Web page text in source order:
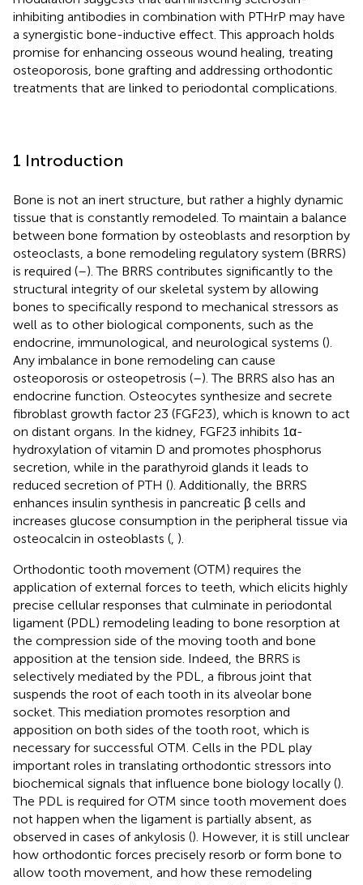
inhibiting antibodies in combination with PTHrP may have
a synergistic bone-inductive effect. This approach holds
promise for enhancing osseous wound healing, treating
osteoporosis, bone grafting and addressing orthodontic
treatments that are linked to periodontal complications.
1 Introduction
Bone is not an inert structure, but rather a highly dynamic
tissue that is constantly remodeled. To maintain a balance
between bone formation by osteoblasts and resorption by
osteoclasts, a bone remodeling regulatory system (BRRS)
is required (–). The BRRS contributes significantly to the
structural integrity of our skeletal system by allowing
bones to specifically respond to mechanical stressors as
well as to other biological components, such as the
endocrine, immunological, and neurological systems ().
Any imbalance in bone remodeling can cause
osteoporosis or osteopetrosis (–). The BRRS also has an
endocrine function. Osteocytes synthesize and secrete
fibroblast growth factor 23 (FGF23), which is known to act
on distant organs. In the kidney, FGF23 inhibits 1α-
hydroxylation of vitamin D and promotes phosphorus
secretion, while in the parathyroid glands it leads to
reduced secretion of PTH (). Additionally, the BRRS
enhances insulin synthesis in pancreatic β cells and
increases glucose consumption in the peripheral tissue via
osteocalcin in osteoblasts ( ).
Orthodontic tooth movement (OTM) requires the
application of external forces to teeth, which elicits highly
precise cellular responses that culminate in periodontal
ligament (PDL) remodeling leading to bone resorption at
the compression side of the moving tooth and bone
apposition at the tension side. Indeed, the BRRS is
selectively mediated by the PDL, a fibrous joint that
suspends the root of each tooth in its alveolar bone
socket. This mediation promotes resorption and
apposition on both sides of the tooth root, which is
necessary for successful OTM. Cells in the PDL play
important roles in translating orthodontic stressors into
biochemical signals that influence bone biology locally ().
The PDL is required for OTM since tooth movement does
not happen when the ligament is partially absent, as
observed in cases of ankylosis (). However, it is still unclear
how orthodontic forces precisely resorb or form bone to
allow tooth movement, and how these remodeling